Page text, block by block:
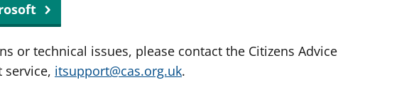
or technical issues, please contact the Citizens Advice
service, itsupport@cas.org.uk.